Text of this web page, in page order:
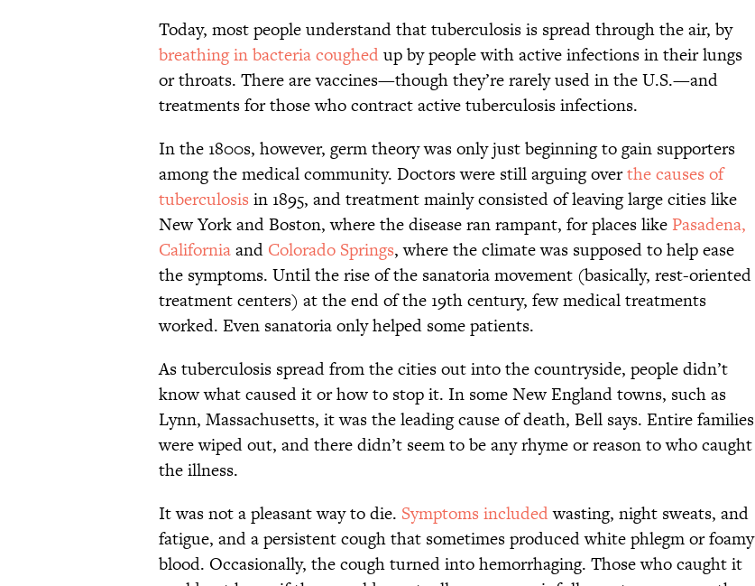
Today, most people understand that tuberculosis is spread through the air, by
breathing in bacteria coughedup by people with active infections in their lungs
or throats. There are vaccines—though they’re rarely used in the U.S.—and
treatments for those who contract active tuberculosis infections.
In the 1800s, however, germ theory was only just beginning to gain supporters
among the medical community. Doctors were still arguing overthe causes of
tuberculosis in 1895, and treatment mainly consisted of leaving large cities like
New York and Boston, where the disease ran rampant, for places like Pasadena,
Californiaand Colorado Springs, where the climate was supposed to help ease
the symptoms. Until the rise of the sanatoria movement (basically, rest-oriented
treatment centers) at the end of the 19th century, few medical treatments
worked. Even sanatoria only helped some patients.
As tuberculosis spread from the cities out into the countryside, people didn’t
know what caused it or how to stop it. In some New England towns, such as
Lynn, Massachusetts, it was the leading cause of death, Bell says. Entire families
were wiped out, and there didn’t seem to be any rhyme or reason to who caught
the illness.
It was not a pleasant way to die. Symptoms includedwasting, night sweats, and
fatigue, and a persistent cough that sometimes produced white phlegm or foamy
blood. Occasionally, the cough turned into hemorrhaging. Those who caught it